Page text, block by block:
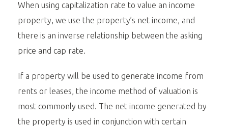
When using capitalization rate to value an income
property, we use the property’s net income, and
there is an inverse relationship between the asking
price and cap rate.
If a property will be used to generate income from
rents or leases, the income method of valuation is
most commonly used. The net income generated by
the property is used in conjunction with certain